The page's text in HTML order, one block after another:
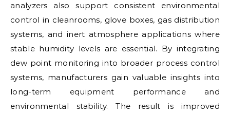
analyzers also support consistent environmental
control in cleanrooms, glove boxes, gas distribution
systems, and inert atmosphere applications where
stable humidity levels are essential. By integrating
dew point monitoring into broader process control
systems, manufacturers gain valuable insights into
long-term equipment performance and
environmental stability. The result is improved